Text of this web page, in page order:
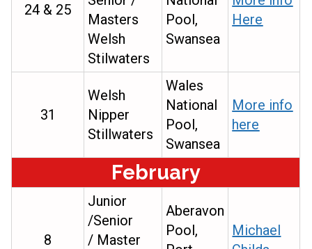
24 & 25
Masters
Welsh
Stilwaters
Pool,
Swansea
Here
31
Welsh
Nipper
Stillwaters
Wales
National
Pool,
Swansea
More info
here
February
8
Junior
/Senior
/ Master
Aberavon
Pool,
Michael